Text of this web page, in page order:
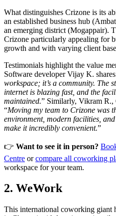
What distinguishes Crizone is its
an established business hub
an emerging district (Mogappair).
Crizone particularly appealing for
growth and with varying client
Testimonials highlight the value
Software developer Vijay K.
workspace; it’s a community. The
internet is blazing fast, and the
maintained.” Similarly, Vikram R.,
“Moving my team to Crizone was
environment, modern facilities,
make it incredibly convenient.”
👉 Want to see it in person?
Centre orcompare all coworking
workspace for your team.
2. WeWork
This international coworking giant